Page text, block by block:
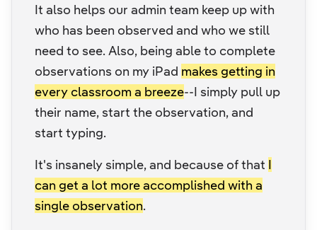
It also helps our admin team keep up with
who has been observed and who we still
need to see. Also, being able to complete
observations on my iPad makes getting in
every classroom a breeze--I simply pull up
their name, start the observation, and
start typing.
It's insanely simple, and because of that I
can get a lot more accomplished with a
single observation.